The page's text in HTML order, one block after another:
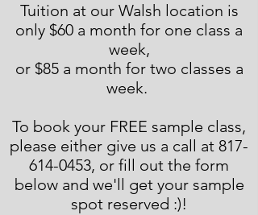
Tuition at our Walsh location is
only $60 a month for one class a
week,
or $85 a month for two classes a
week.
To book your FREE sample class,
please either give us a call at 817-
614-0453, or fill out the form
below and we'll get your sample
spot reserved :)!